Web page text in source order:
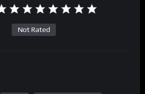
Not Rated